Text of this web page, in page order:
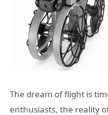
The dream of flight is
enthusiasts, the reality